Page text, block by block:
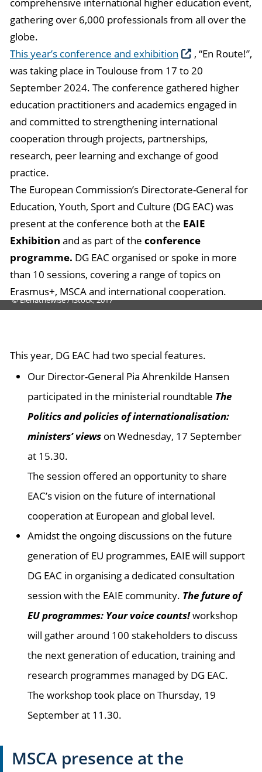
comprehensive international higher education event,
gathering over 6,000 professionals from all over the
globe.
This year’s conference and exhibition
, “En Route!”,
was taking place in Toulouse from 17 to 20
September 2024. The conference gathered higher
education practitioners and academics engaged in
and committed to strengthening international
cooperation through projects, partnerships,
research, peer learning and exchange of good
practice.
The European Commission’s Directorate-General for
Education, Youth, Sport and Culture (DG EAC) was
present at the conference both at the EAIE
Exhibition and as part of the conference
programme. DG EAC organised or spoke in more
than 10 sessions, covering a range of topics on
Erasmus+, MSCA and international cooperation.
© Elenathewise / iStock, 2017
This year, DG EAC had two special features.
Our Director-General Pia Ahrenkilde Hansen
participated in the ministerial roundtable The
Politics and policies of internationalisation:
ministers’ views on Wednesday, 17 September
at 15.30.
The session offered an opportunity to share
EAC’s vision on the future of international
cooperation at European and global level.
Amidst the ongoing discussions on the future
generation of EU programmes, EAIE will support
DG EAC in organising a dedicated consultation
session with the EAIE community. The future of
EU programmes: Your voice counts!workshop
will gather around 100 stakeholders to discuss
the next generation of education, training and
research programmes managed by DG EAC.
The workshop took place on Thursday, 19
September at 11.30.
MSCA presence at the